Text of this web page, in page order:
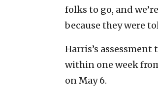
folks to go, and
because they were
Harris’s
within one week
on May 6.